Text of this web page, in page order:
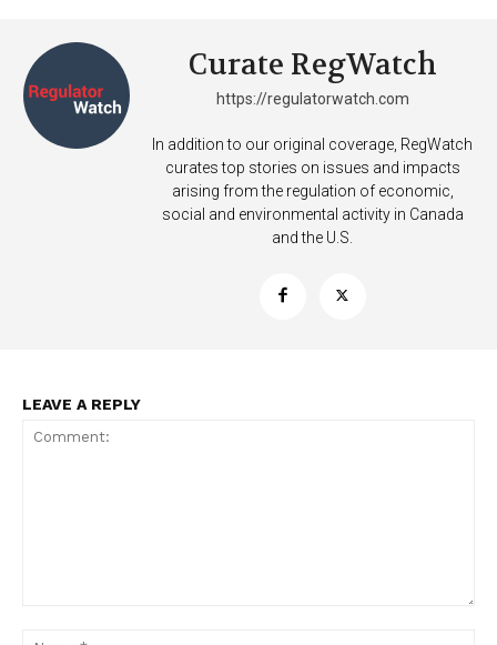
Curate RegWatch
https://regulatorwatch.com
In addition to our original coverage, RegWatch
curates top stories on issues and impacts
arising from the regulation of economic,
social and environmental activity in Canada
and the U.S.
LEAVE A REPLY